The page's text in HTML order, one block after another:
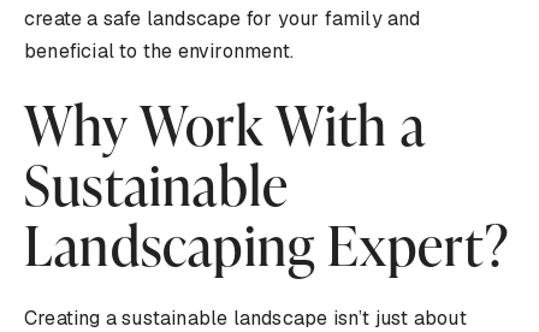
create a safe landscape for your family and
beneficial to the environment.
Why Work With a
Sustainable
Landscaping Expert?
Creating a sustainable landscape isn’t just about